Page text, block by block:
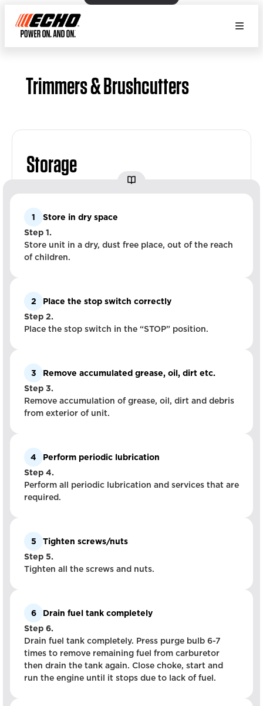
Trimmers & Brushcutters
Storage
1
Store in dry space
Step 1.
Store unit in a dry, dust free place, out of the reach
of children.
2
Place the stop switch correctly
Step 2.
Place the stop switch in the “STOP” position.
3
Remove accumulated grease, oil, dirt etc.
Step 3.
Remove accumulation of grease, oil, dirt and debris
from exterior of unit.
4
Perform periodic lubrication
Step 4.
Perform all periodic lubrication and services that are
required.
5
Tighten screws/nuts
Step 5.
Tighten all the screws and nuts.
6
Drain fuel tank completely
Step 6.
Drain fuel tank completely. Press purge bulb 6-7
times to remove remaining fuel from carburetor
then drain the tank again. Close choke, start and
run the engine until it stops due to lack of fuel.